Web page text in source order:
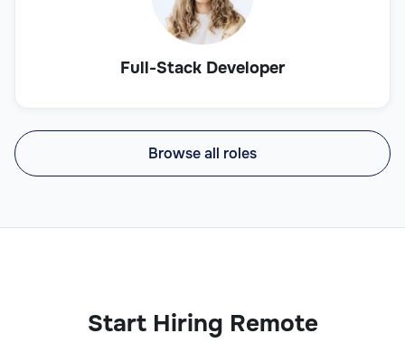
Full-Stack Developer
Browse all roles
Start Hiring Remote